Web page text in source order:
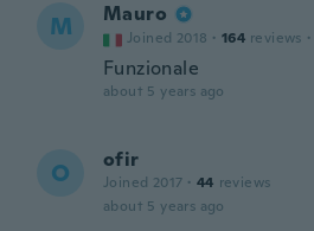
M Mauro
Joined 2018 · 164 reviews ·
Funzionale
about 5 years ago
O ofir
Joined 2017 · 44 reviews
about 5 years ago